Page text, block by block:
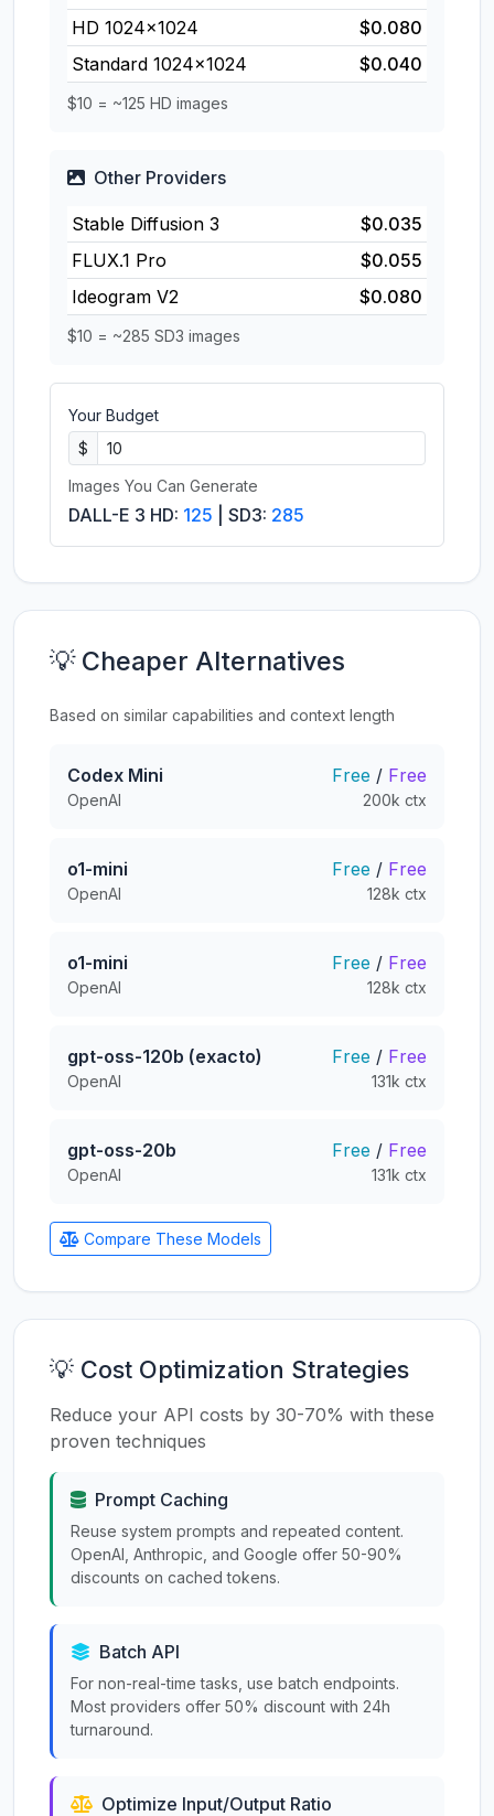
HD 1024×1024
$0.080
Standard 1024×1024
$0.040
$10 = ~125 HD images
Other Providers
Stable Diffusion 3
$0.035
FLUX.1 Pro
$0.055
Ideogram V2
$0.080
$10 = ~285 SD3 images
Your Budget
$
Images You Can Generate
DALL-E 3 HD: 125 | SD3: 285
💡 Cheaper Alternatives
Based on similar capabilities and context length
Codex Mini
OpenAI
Free / Free
200k ctx
o1-mini
OpenAI
Free / Free
128k ctx
o1-mini
OpenAI
Free / Free
128k ctx
gpt-oss-120b (exacto)
OpenAI
Free / Free
131k ctx
gpt-oss-20b
OpenAI
Free / Free
131k ctx
Compare These Models
💡 Cost Optimization Strategies
Reduce your API costs by 30-70% with these
proven techniques
Prompt Caching
Reuse system prompts and repeated content.
OpenAI, Anthropic, and Google offer 50-90%
discounts on cached tokens.
Batch API
For non-real-time tasks, use batch endpoints.
Most providers offer 50% discount with 24h
turnaround.
Optimize Input/Output Ratio